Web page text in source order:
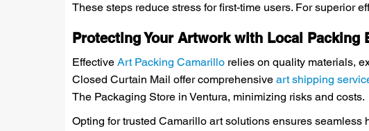
These steps reduce stress for first-time users. For superior
Protecting Your Artwork with Local Packing
EffectiveArt Packing Camarillo relies on quality materials,
Closed Curtain Mail offer comprehensiveart shipping
The Packaging Store in Ventura, minimizing risks and costs.
Opting for trusted Camarillo art solutions ensures